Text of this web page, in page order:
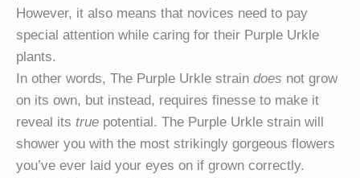
However, it also means that novices need to pay
special attention while caring for their Purple Urkle
plants.
In other words, The Purple Urkle strain does not grow
on its own, but instead, requires finesse to make it
reveal its true potential. The Purple Urkle strain will
shower you with the most strikingly gorgeous flowers
you’ve ever laid your eyes on if grown correctly.